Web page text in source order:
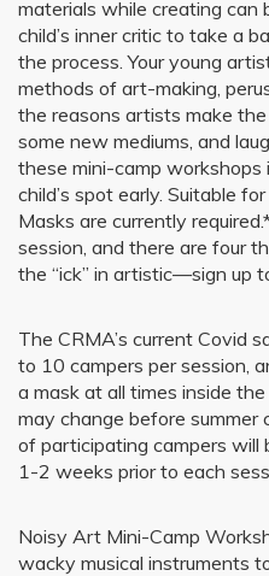
materials while creating
child’s inner critic to take a
the process. Your young
methods of art-making,
the reasons artists make
some new mediums, and
these mini-camp workshops
child’s spot early. Suitable
Masks are currently
session, and there are four
the “ick” in artistic—sign up
The CRMA’s current Covid
to 10 campers per session,
a mask at all times inside
may change before summer
of participating campers will
1-2 weeks prior to each
Noisy Art Mini-Camp
wacky musical instruments